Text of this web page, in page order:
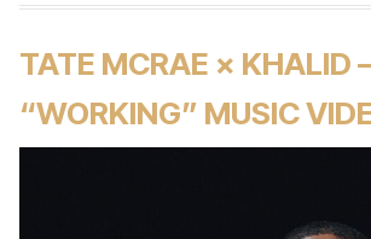
TATE MCRAE × KHALID
“WORKING” MUSIC